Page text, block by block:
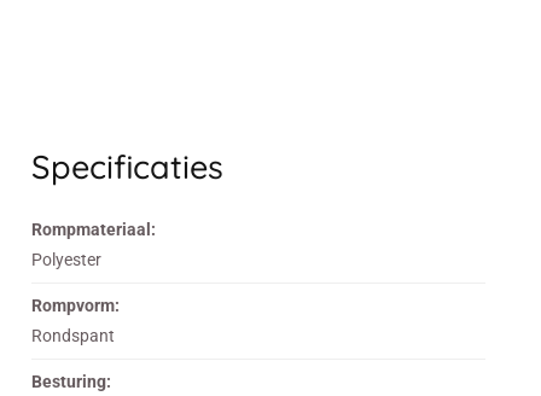
Specificaties
Rompmateriaal:
Polyester
Rompvorm:
Rondspant
Besturing: